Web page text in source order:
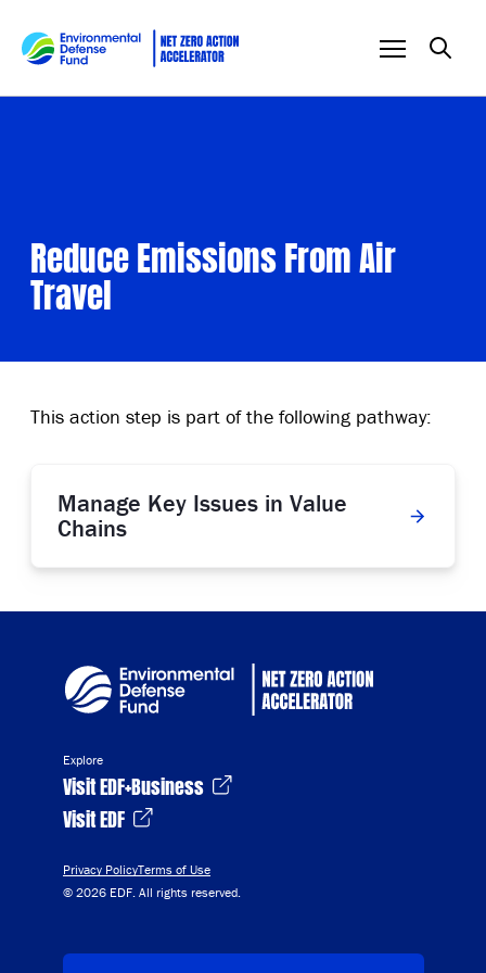
Reduce Emissions From Air
Travel
This action step is part of the following pathway:
Manage Key Issues in Value
Chains
Explore
Visit EDF+Business
Visit EDF
Privacy PolicyTerms of Use
© 2026 EDF. All rights reserved.